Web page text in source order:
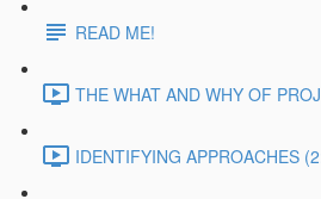
READ ME!
THE WHAT AND WHY OF
IDENTIFYING APPROACHES